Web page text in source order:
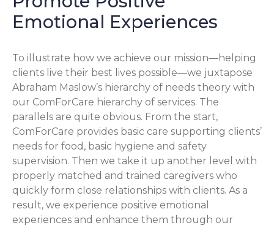
Emotional Experiences
To illustrate how we achieve our mission—helping
clients live their best lives possible—we juxtapose
Abraham Maslow’s hierarchy of needs theory with
our ComForCare hierarchy of services. The
parallels are quite obvious. From the start,
ComForCare provides basic care supporting clients’
needs for food, basic hygiene and safety
supervision. Then we take it up another level with
properly matched and trained caregivers who
quickly form close relationships with clients. As a
result, we experience positive emotional
experiences and enhance them through our